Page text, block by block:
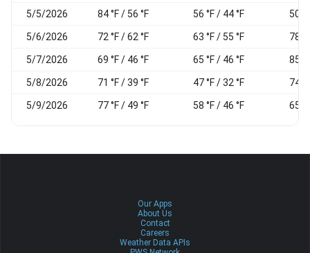
5/5/2026 84 °F / 56 °F 56 °F / 44 °F 50 %
5/6/2026 72 °F / 62 °F 63 °F / 55 °F 78 %
5/7/2026 69 °F / 46 °F 65 °F / 46 °F 85 %
5/8/2026 71 °F / 39 °F 47 °F / 32 °F 74 %
5/9/2026 77 °F / 49 °F 58 °F / 46 °F 65 %
Our Apps
About Us
Contact
Careers
Weather Data APIs